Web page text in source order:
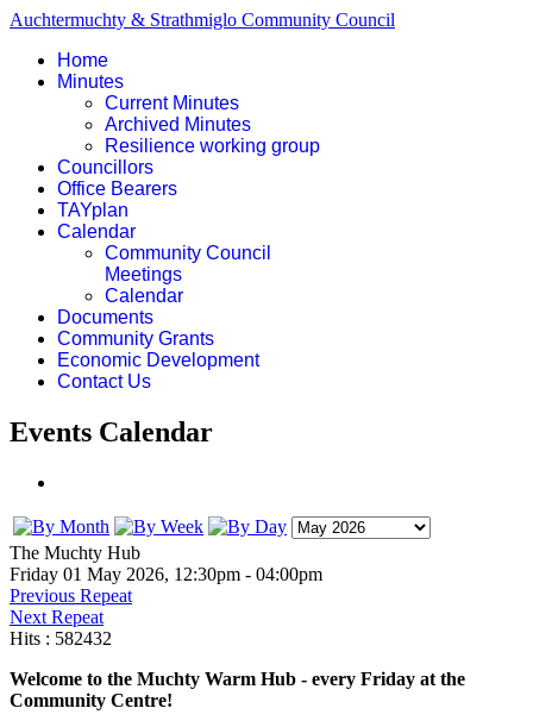
Auchtermuchty & Strathmiglo Community Council
Home
Minutes
Current Minutes
Archived Minutes
Resilience working group
Councillors
Office Bearers
TAYplan
Calendar
Community Council
Meetings
Calendar
Documents
Community Grants
Economic Development
Contact Us
Events Calendar
The Muchty Hub
Friday 01 May 2026, 12:30pm - 04:00pm
Previous Repeat
Next Repeat
Hits : 582432
Welcome to the Muchty Warm Hub - every Friday at the
Community Centre!